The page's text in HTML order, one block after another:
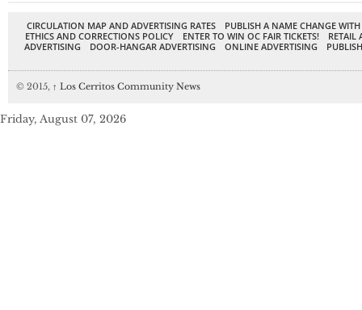
CIRCULATION MAP AND ADVERTISING RATES
PUBLISH A NAME CHANGE
ETHICS AND CORRECTIONS POLICY
ENTER TO WIN OC FAIR TICKETS!
RETAIL
ADVERTISING
DOOR-HANGAR ADVERTISING ONLINE ADVERTISING
© 2015, ↑ Los Cerritos Community News
Friday, August 07, 2026